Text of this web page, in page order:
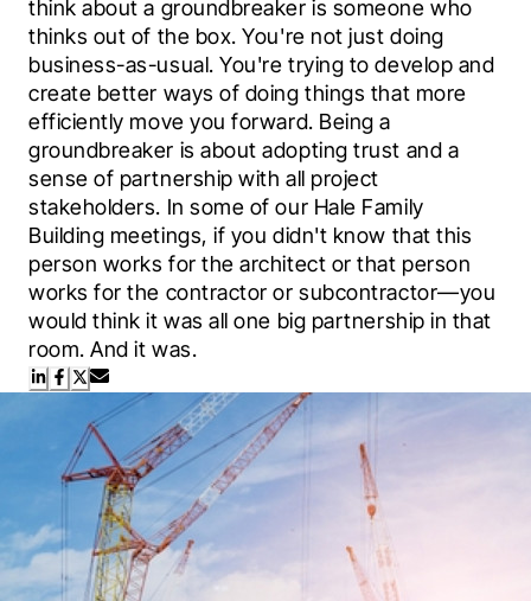
think about a groundbreaker is someone who
thinks out of the box. You're not just doing
business-as-usual. You're trying to develop and
create better ways of doing things that more
efficiently move you forward. Being a
groundbreaker is about adopting trust and a
sense of partnership with all project
stakeholders. In some of our Hale Family
Building meetings, if you didn't know that this
person works for the architect or that person
works for the contractor or subcontractor—you
would think it was all one big partnership in that
room. And it was.